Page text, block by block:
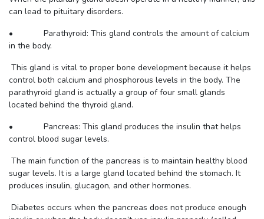
can lead to pituitary disorders.
• Parathyroid: This gland controls the amount of calcium
in the body.
This gland is vital to proper bone development because it helps
control both calcium and phosphorous levels in the body. The
parathyroid gland is actually a group of four small glands
located behind the thyroid gland.
• Pancreas: This gland produces the insulin that helps
control blood sugar levels.
The main function of the pancreas is to maintain healthy blood
sugar levels. It is a large gland located behind the stomach. It
produces insulin, glucagon, and other hormones.
Diabetes occurs when the pancreas does not produce enough